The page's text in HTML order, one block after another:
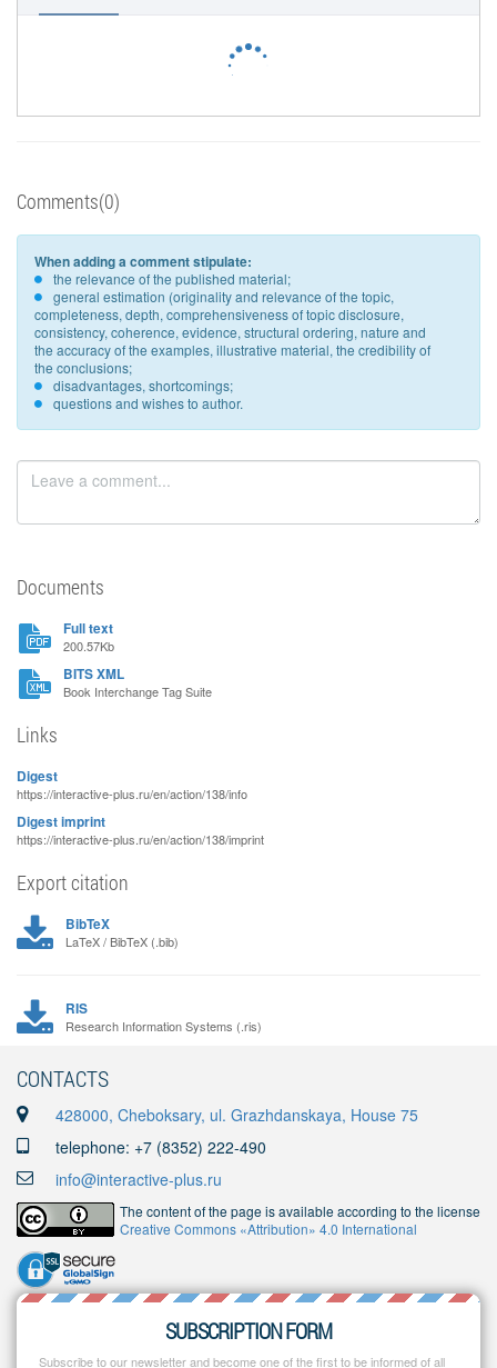
Comments(0)
When adding a comment stipulate:
the relevance of the published material;
general estimation (originality and relevance of the topic,
completeness, depth, comprehensiveness of topic disclosure,
consistency, coherence, evidence, structural ordering, nature and
the accuracy of the examples, illustrative material, the credibility of
the conclusions;
disadvantages, shortcomings;
questions and wishes to author.
Documents
Full text
200.57Kb
BITS XML
Book Interchange Tag Suite
Links
Digest
https://interactive-plus.ru/en/action/138/info
Digest imprint
https://interactive-plus.ru/en/action/138/imprint
Export citation
BibTeX
LaTeX / BibTeX (.bib)
RIS
Research Information Systems (.ris)
CONTACTS
428000, Cheboksary, ul. Grazhdanskaya, House 75
telephone: +7 (8352) 222-490
info@interactive-plus.ru
The content of the page is available according to the license
Creative Commons «Attribution» 4.0 International
SUBSCRIPTION FORM
Subscribe to our newsletter and become one of the first to be informed of all